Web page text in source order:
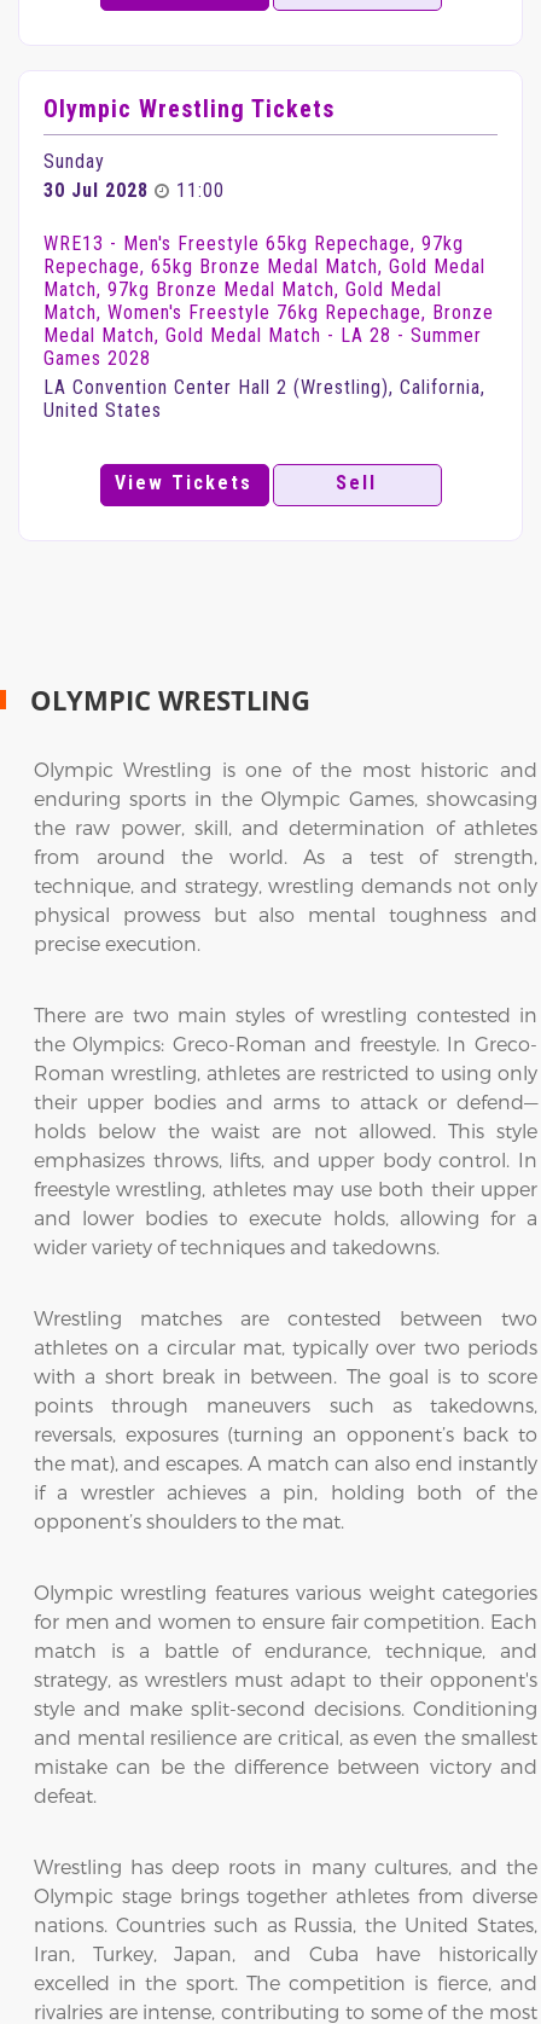
Olympic Wrestling Tickets
Sunday
30 Jul 2028
11:00
WRE13 - Men's Freestyle 65kg Repechage, 97kg
Repechage, 65kg Bronze Medal Match, Gold Medal
Match, 97kg Bronze Medal Match, Gold Medal
Match, Women's Freestyle 76kg Repechage, Bronze
Medal Match, Gold Medal Match - LA 28 - Summer
Games 2028
LA Convention Center Hall 2 (Wrestling), California,
United States
View Tickets Sell
OLYMPIC WRESTLING
Olympic Wrestling is one of the most historic and
enduring sports in the Olympic Games, showcasing
the raw power, skill, and determination of athletes
from around the world. As a test of strength,
technique, and strategy, wrestling demands not only
physical prowess but also mental toughness and
precise execution.
There are two main styles of wrestling contested in
the Olympics: Greco-Roman and freestyle. In Greco-
Roman wrestling, athletes are restricted to using only
their upper bodies and arms to attack or defend—
holds below the waist are not allowed. This style
emphasizes throws, lifts, and upper body control. In
freestyle wrestling, athletes may use both their upper
and lower bodies to execute holds, allowing for a
wider variety of techniques and takedowns.
Wrestling matches are contested between two
athletes on a circular mat, typically over two periods
with a short break in between. The goal is to score
points through maneuvers such as takedowns,
reversals, exposures (turning an opponent’s back to
the mat), and escapes. A match can also end instantly
if a wrestler achieves a pin, holding both of the
opponent’s shoulders to the mat.
Olympic wrestling features various weight categories
for men and women to ensure fair competition. Each
match is a battle of endurance, technique, and
strategy, as wrestlers must adapt to their opponent's
style and make split-second decisions. Conditioning
and mental resilience are critical, as even the smallest
mistake can be the difference between victory and
defeat.
Wrestling has deep roots in many cultures, and the
Olympic stage brings together athletes from diverse
nations. Countries such as Russia, the United States,
Iran, Turkey, Japan, and Cuba have historically
excelled in the sport. The competition is fierce, and
rivalries are intense, contributing to some of the most